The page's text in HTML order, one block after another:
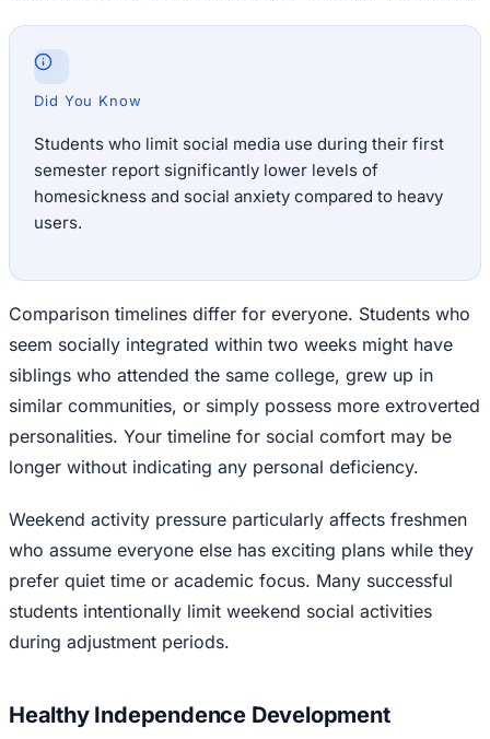
Did You Know
Students who limit social media use during their first
semester report significantly lower levels of
homesickness and social anxiety compared to heavy
users.
Comparison timelines differ for everyone. Students who
seem socially integrated within two weeks might have
siblings who attended the same college, grew up in
similar communities, or simply possess more extroverted
personalities. Your timeline for social comfort may be
longer without indicating any personal deficiency.
Weekend activity pressure particularly affects freshmen
who assume everyone else has exciting plans while they
prefer quiet time or academic focus. Many successful
students intentionally limit weekend social activities
during adjustment periods.
Healthy Independence Development